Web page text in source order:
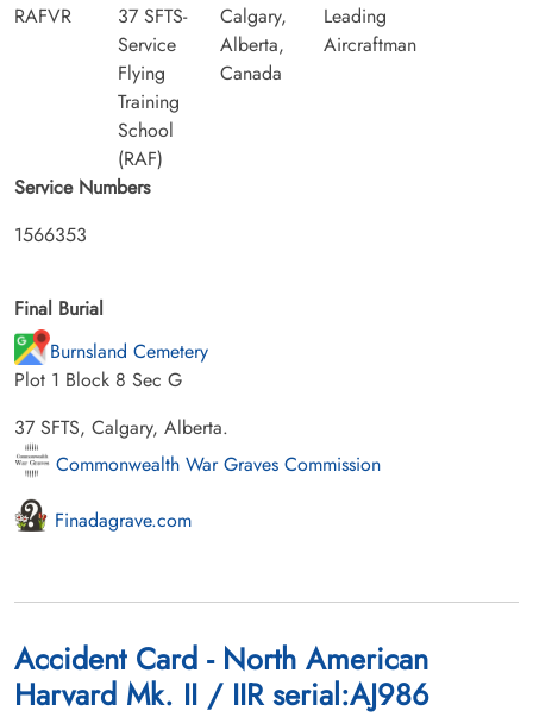
RAFVR
37 SFTS-
Service
Flying
Training
School
(RAF)
Calgary,
Alberta,
Canada
Leading
Aircraftman
Service Numbers
1566353
Final Burial
Burnsland Cemetery
Plot 1 Block 8 Sec G
37 SFTS, Calgary, Alberta.
Commonwealth War Graves Commission
Finadagrave.com
Accident Card - North American
Harvard Mk. II / IIR serial:AJ986